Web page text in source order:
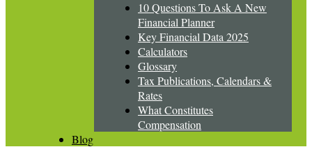
10 Questions To Ask A New
Financial Planner
Key Financial Data 2025
Calculators
Glossary
Tax Publications, Calendars &
Rates
What Constitutes
Compensation
Blog